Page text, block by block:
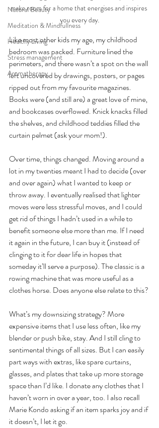
Natural Beauty
Meditation & Mindfullness
Healthy Living
Stress management
Aromatherapy
make room for a home that energises and inspires
you every day.
Like most other kids my age, my childhood
bedroom was packed. Furniture lined the
perimeters, and there wasn’t a spot on the wall
left uncovered by drawings, posters, or pages
ripped out from my favourite magazines.
Books were (and still are) a great love of mine,
and bookcases overflowed. Knick knacks filled
the shelves, and childhood teddies filled the
curtain pelmet (ask your mom!).
Over time, things changed. Moving around a
lot in my twenties meant I had to decide (over
and over again) what I wanted to keep or
throw away. I eventually realised that lighter
moves were less stressful moves, and I could
get rid of things I hadn’t used in a while to
benefit someone else more than me. If I need
it again in the future, I can buy it (instead of
clinging to it for dear life in hopes that
someday it’ll serve a purpose). The classic is a
rowing machine that was more useful as a
clothes horse. Does anyone else relate to this?
What’s my downsizing strategy? More
expensive items that I use less often, like my
blender or push bike, stay. And I still cling to
sentimental things of all sizes. But I can easily
part ways with extras, like spare curtains,
glasses, and plates that take up more storage
space than I’d like. I donate any clothes that I
haven’t worn in over a year, too. I also recall
Marie Kondo asking if an item sparks joy and if
it doesn’t, I let it go.